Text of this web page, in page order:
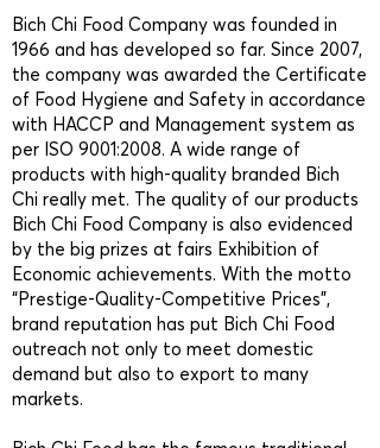
Bich Chi Food Company was founded in
1966 and has developed so far. Since 2007,
the company was awarded the Certificate
of Food Hygiene and Safety in accordance
with HACCP and Management system as
per ISO 9001:2008. A wide range of
products with high-quality branded Bich
Chi really met. The quality of our products
Bich Chi Food Company is also evidenced
by the big prizes at fairs Exhibition of
Economic achievements. With the motto
“Prestige-Quality-Competitive Prices”,
brand reputation has put Bich Chi Food
outreach not only to meet domestic
demand but also to export to many
markets.